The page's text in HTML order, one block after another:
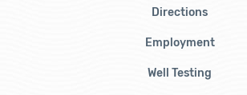
Directions
Employment
Well Testing